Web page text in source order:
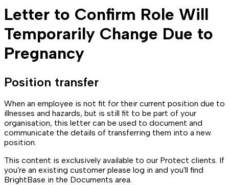
Letter to Confirm Role Will
Temporarily Change Due to
Pregnancy
Position transfer
When an employee is not fit for their current position due to
illnesses and hazards, but is still fit to be part of your
organisation, this letter can be used to document and
communicate the details of transferring them into a new
position.
This content is exclusively available to our Protect clients. If
you're an existing customer please log in and you'll find
BrightBase in the Documents area.